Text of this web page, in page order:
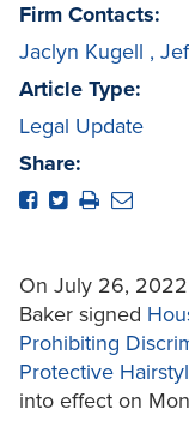
Firm Contacts:
Jaclyn Kugell ,
Article Type:
Legal Update
Share:
On July 26,
Baker signed
Prohibiting
Protective
into effect on